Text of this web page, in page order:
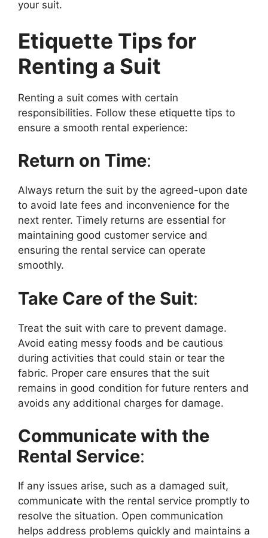
your suit.
Etiquette Tips for
Renting a Suit
Renting a suit comes with certain
responsibilities. Follow these etiquette tips to
ensure a smooth rental experience:
Return on Time:
Always return the suit by the agreed-upon date
to avoid late fees and inconvenience for the
next renter. Timely returns are essential for
maintaining good customer service and
ensuring the rental service can operate
smoothly.
Take Care of the Suit:
Treat the suit with care to prevent damage.
Avoid eating messy foods and be cautious
during activities that could stain or tear the
fabric. Proper care ensures that the suit
remains in good condition for future renters and
avoids any additional charges for damage.
Communicate with the
Rental Service:
If any issues arise, such as a damaged suit,
communicate with the rental service promptly to
resolve the situation. Open communication
helps address problems quickly and maintains a